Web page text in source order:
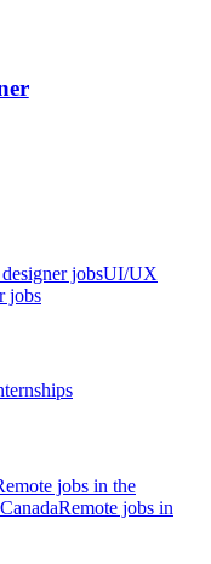
jobsUI/UX
jobs
jobs in the
Remote jobs in